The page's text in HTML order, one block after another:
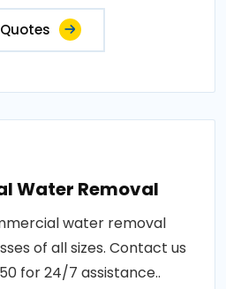
Water Removal
water removal
of all sizes. Contact us
for 24/7 assistance..